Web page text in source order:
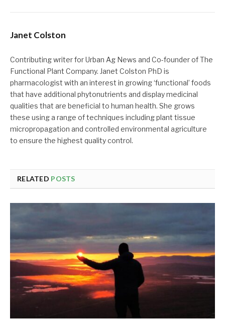
Janet Colston
Contributing writer for Urban Ag News and Co-founder of The
Functional Plant Company. Janet Colston PhD is
pharmacologist with an interest in growing ‘functional’ foods
that have additional phytonutrients and display medicinal
qualities that are beneficial to human health. She grows
these using a range of techniques including plant tissue
micropropagation and controlled environmental agriculture
to ensure the highest quality control.
RELATED POSTS